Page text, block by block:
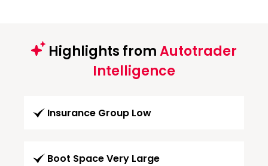
Highlights fromAutotrader
Intelligence
Insurance Group Low
Boot Space Very Large